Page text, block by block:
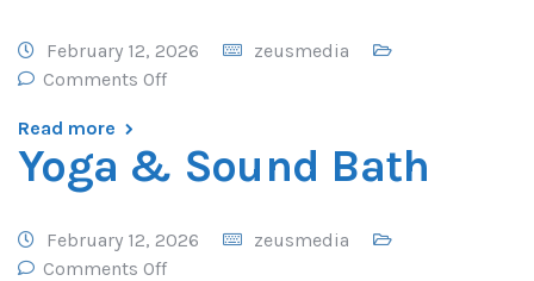
February 12, 2026
zeusmedia
Comments Off
Read more
Yoga & Sound Bath
February 12, 2026
zeusmedia
Comments Off